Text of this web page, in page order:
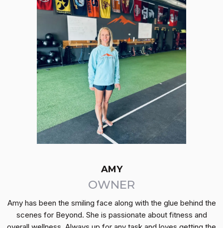
AMY
OWNER
Amy has been the smiling face along with the glue behind the
scenes for Beyond. She is passionate about fitness and